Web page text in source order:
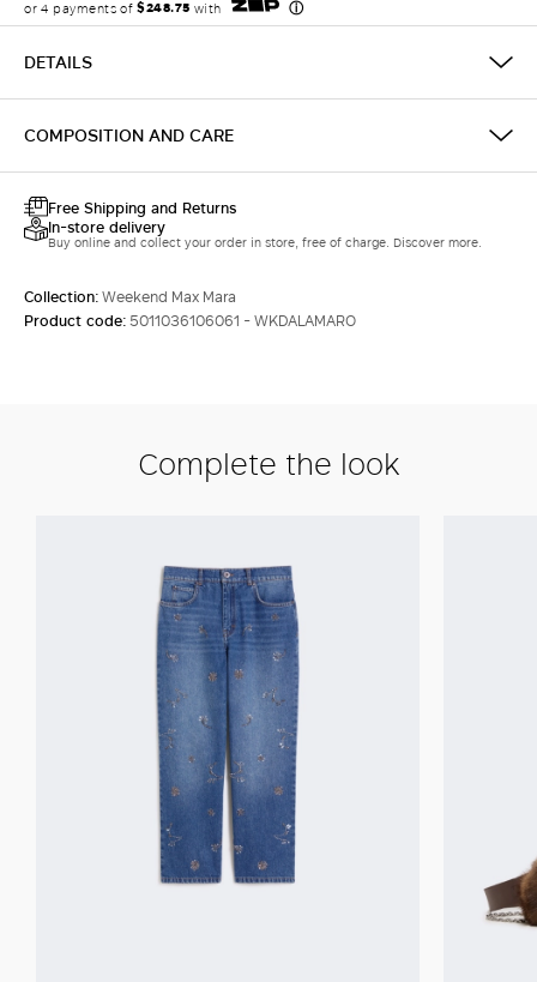
DETAILS
COMPOSITION AND CARE
Free Shipping and Returns
In-store delivery
Buy online and collect your order in store, free of charge. Discover more.
Collection:Weekend Max Mara
Product code:5011036106061 - WKDALAMARO
Complete the look